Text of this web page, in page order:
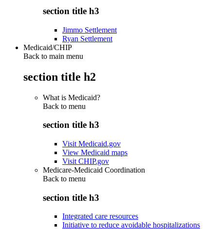
section title h3
Jimmo Settlement
Ryan Settlement
Medicaid/CHIP
Back to main menu
section title h2
What is Medicaid?
Back to menu
section title h3
Visit Medicaid.gov
View Medicaid maps
Visit CHIP.gov
Medicare-Medicaid Coordination
Back to menu
section title h3
Integrated care resources
Initiative to reduce avoidable hospitalizations